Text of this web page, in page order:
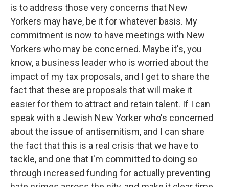
is to address those very concerns that New
Yorkers may have, be it for whatever basis. My
commitment is now to have meetings with New
Yorkers who may be concerned. Maybe it's, you
know, a business leader who is worried about the
impact of my tax proposals, and I get to share the
fact that these are proposals that will make it
easier for them to attract and retain talent. If I can
speak with a Jewish New Yorker who's concerned
about the issue of antisemitism, and I can share
the fact that this is a real crisis that we have to
tackle, and one that I'm committed to doing so
through increased funding for actually preventing